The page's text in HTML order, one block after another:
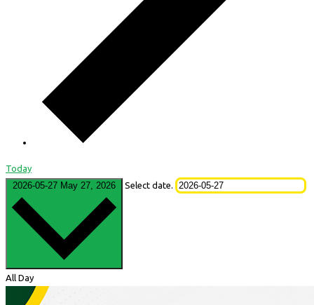
Today
2026-05-27 May 27, 2026 Select date.
All Day